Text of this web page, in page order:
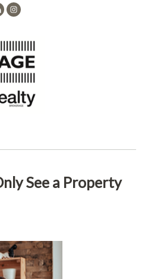
See a Property